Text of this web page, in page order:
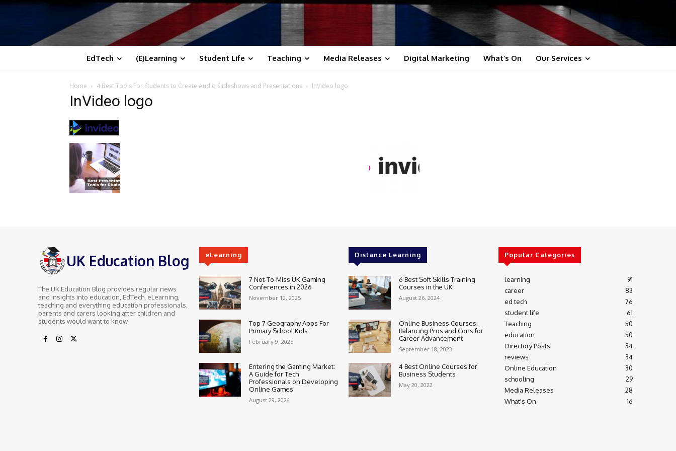
EdTech (E)Learning Student Life Teaching Media Releases Digital Marketing What’s On Our Services
Home 4 Best Tools For Students to Create Audio Slideshows and Presentations InVideo logo
InVideo logo
UK Education Blog
The UK Education Blog provides regular news
and insights into education, EdTech, eLearning,
teaching and everything education professionals,
parents and carers looking after children and
students would want to know.
eLearning
7 Not-To-Miss UK Gaming
Conferences in 2026
November 12, 2025
Top 7 Geography Apps For
Primary School Kids
February 9, 2025
Entering the Gaming Market:
A Guide for Tech
Professionals on Developing
Online Games
August 29, 2024
Distance Learning
6 Best Soft Skills Training
Courses in the UK
August 26, 2024
Online Business Courses:
Balancing Pros and Cons for
Career Advancement
September 18, 2023
4 Best Online Courses for
Business Students
May 20, 2022
Popular Categories
learning
91
career
83
ed tech
76
student life
61
Teaching
50
education
50
Directory Posts
34
reviews
34
Online Education
30
schooling
29
Media Releases
28
What's On
16